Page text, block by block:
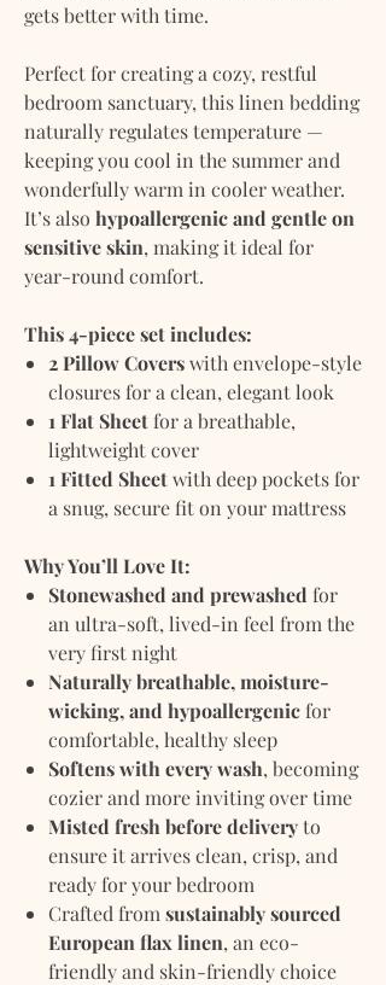
gets better with time.
Perfect for creating a cozy, restful
bedroom sanctuary, this linen bedding
naturally regulates temperature —
keeping you cool in the summer and
wonderfully warm in cooler weather.
It’s also hypoallergenic and gentle on
sensitive skin, making it ideal for
year-round comfort.
This 4-piece set includes:
2 Pillow Coverswith envelope-style
closures for a clean, elegant look
1 Flat Sheetfor a breathable,
lightweight cover
1 Fitted Sheetwith deep pockets for
a snug, secure fit on your mattress
Why You’ll Love It:
Stonewashed and prewashed for
an ultra-soft, lived-in feel from the
very first night
Naturally breathable, moisture-
wicking, and hypoallergenicfor
comfortable, healthy sleep
Softens with every wash, becoming
cozier and more inviting over time
Misted fresh before deliveryto
ensure it arrives clean, crisp, and
ready for your bedroom
Crafted from sustainably sourced
European flax linen, an eco-
friendly and skin-friendly choice